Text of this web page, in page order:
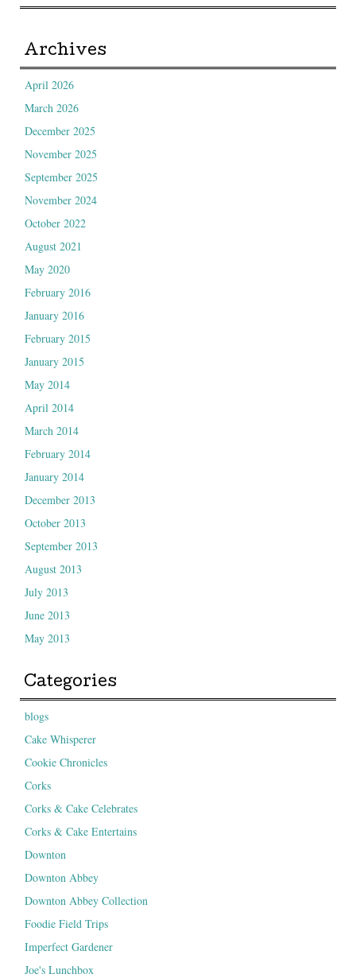
Archives
April 2026
March 2026
December 2025
November 2025
September 2025
November 2024
October 2022
August 2021
May 2020
February 2016
January 2016
February 2015
January 2015
May 2014
April 2014
March 2014
February 2014
January 2014
December 2013
October 2013
September 2013
August 2013
July 2013
June 2013
May 2013
Categories
blogs
Cake Whisperer
Cookie Chronicles
Corks
Corks & Cake Celebrates
Corks & Cake Entertains
Downton
Downton Abbey
Downton Abbey Collection
Foodie Field Trips
Imperfect Gardener
Joe's Lunchbox